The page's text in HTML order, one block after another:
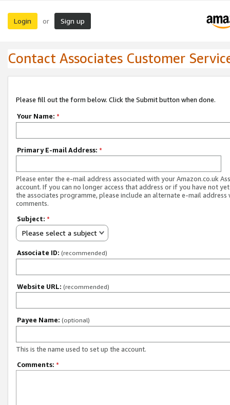
Login or Sign up
Contact Associates Customer
Please fill out the form below. Click the Submit button when done.
Your Name: *
Primary E-mail Address: *
Please enter the e-mail address associated with your Amazon.co.uk
account. If you can no longer access that address or if you have not
the associates programme, please include an alternate e-mail address
comments.
Subject: *
Please select a subject
Associate ID: (recommended)
Website URL: (recommended)
Payee Name: (optional)
This is the name used to set up the account.
Comments: *